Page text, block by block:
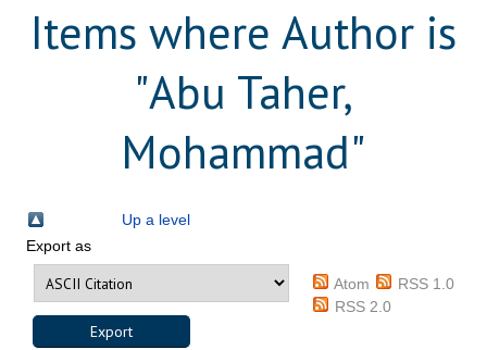
Items where Author is
"Abu Taher,
Mohammad"
Up a level
Export as
Atom
RSS 1.0
RSS 2.0